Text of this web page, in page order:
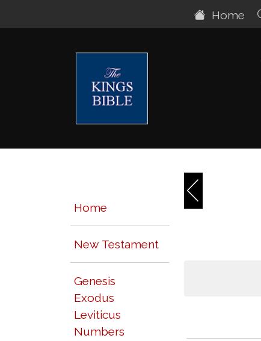
Home
Home
New Testament
Genesis
Exodus
Leviticus
Numbers